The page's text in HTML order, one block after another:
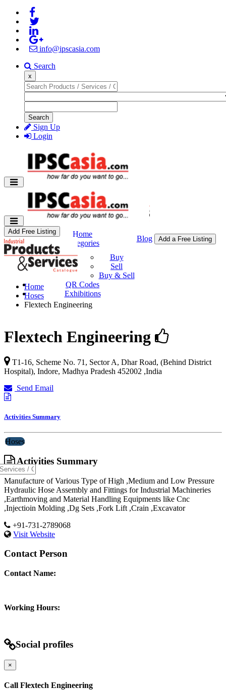
info@ipscasia.com
Search
x
Search
Sign Up
Login
Home
Categories
Buy & Sell
Buy
Sell
Buy & Sell
QR Codes
Exhibitions
Blog Add a Free Listing
Add Free Listing
Home
Hoses
Flextech Engineering
Flextech Engineering
T1-16, Scheme No. 71, Sector A, Dhar Road, (Behind District
Hospital), Indore, Madhya Pradesh 452002 ,India
Send Email
Activities Summary
Hoses
Activities Summary
Manufacture of Various Type of High ,Medium and Low Pressure
Hydraulic Hose Assembly and Fittings for Industrial Machineries
,Earthmoving and Material Handling Equipments like Cnc
,Injectioin Molding ,Dg Sets ,Fork Lift ,Crain ,Excavator
+91-731-2789068
Visit Website
Contact Person
Contact Name:
Working Hours:
Social profiles
×
Call Flextech Engineering